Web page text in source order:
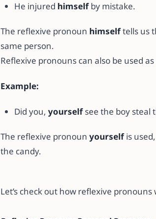
He injured himselfby mistake.
The reflexive pronoun himselftells us
same person.
Reflexive pronouns can also be used
Example:
Did you, yourselfsee the boy steal
The reflexive pronoun yourselfis
the candy.
Let’s check out how reflexive